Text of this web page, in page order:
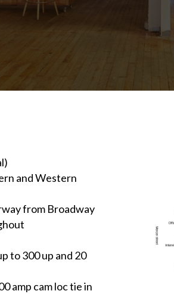
and Western
from Broadway
to 300 up and 20
amp cam loc tie in